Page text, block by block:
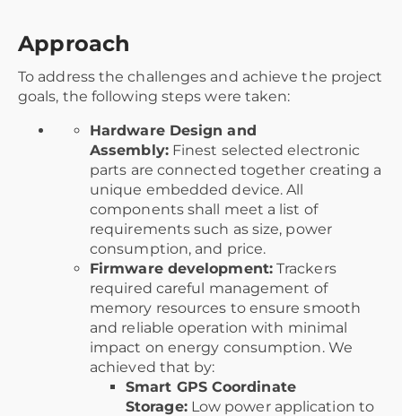
Approach
To address the challenges and achieve the project
goals, the following steps were taken:
Hardware Design and
Assembly:Finest selected electronic
parts are connected together creating a
unique embedded device. All
components shall meet a list of
requirements such as size, power
consumption, and price.
Firmware development:Trackers
required careful management of
memory resources to ensure smooth
and reliable operation with minimal
impact on energy consumption. We
achieved that by:
Smart GPS Coordinate
Storage:Low power application to